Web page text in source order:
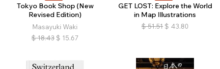
Tokyo Book Shop (New
Revised Edition)
Masayuki Waki
$ 18.43 $ 15.67
GET LOST: Explore the World
in Map Illustrations
$ 51.51 $ 43.80